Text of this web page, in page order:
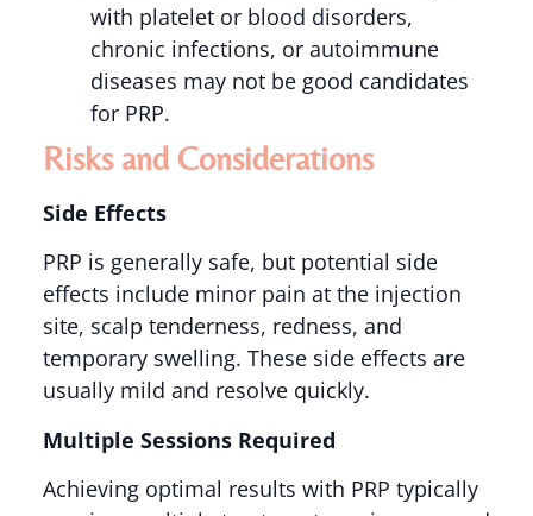
with platelet or blood disorders,
chronic infections, or autoimmune
diseases may not be good candidates
for PRP​​.
Risks and Considerations
Side Effects
PRP is generally safe, but potential side
effects include minor pain at the injection
site, scalp tenderness, redness, and
temporary swelling. These side effects are
usually mild and resolve quickly​.
Multiple Sessions Required
Achieving optimal results with PRP typically